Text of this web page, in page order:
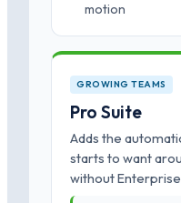
motion
GROWING TEAMS
Pro Suite
Adds the
starts to want
without